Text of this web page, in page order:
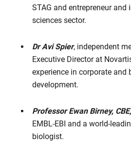
STAG and entrepreneur
sciences sector.
Dr Avi Spier, independent
Executive Director at
experience in corporate and
development.
Professor Ewan Birney,
EMBL-EBI and a world-
biologist.